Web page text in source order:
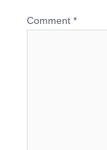
Comment *